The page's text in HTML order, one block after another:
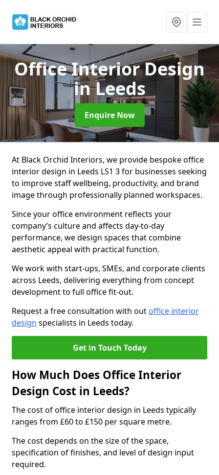
Office Interior Design
in Leeds
Enquire Now
At Black Orchid Interiors, we provide bespoke office
interior design in Leeds LS1 3 for businesses seeking
to improve staff wellbeing, productivity, and brand
image through professionally planned workspaces.
Since your office environment reflects your
company’s culture and affects day-to-day
performance, we design spaces that combine
aesthetic appeal with practical function.
We work with start-ups, SMEs, and corporate clients
across Leeds, delivering everything from concept
development to full office fit-out.
Request a free consultation with out office interior
design specialists in Leeds today.
Get in Touch Today
How Much Does Office Interior
Design Cost in Leeds?
The cost of office interior design in Leeds typically
ranges from £60 to £150 per square metre.
The cost depends on the size of the space,
specification of finishes, and level of design input
required.